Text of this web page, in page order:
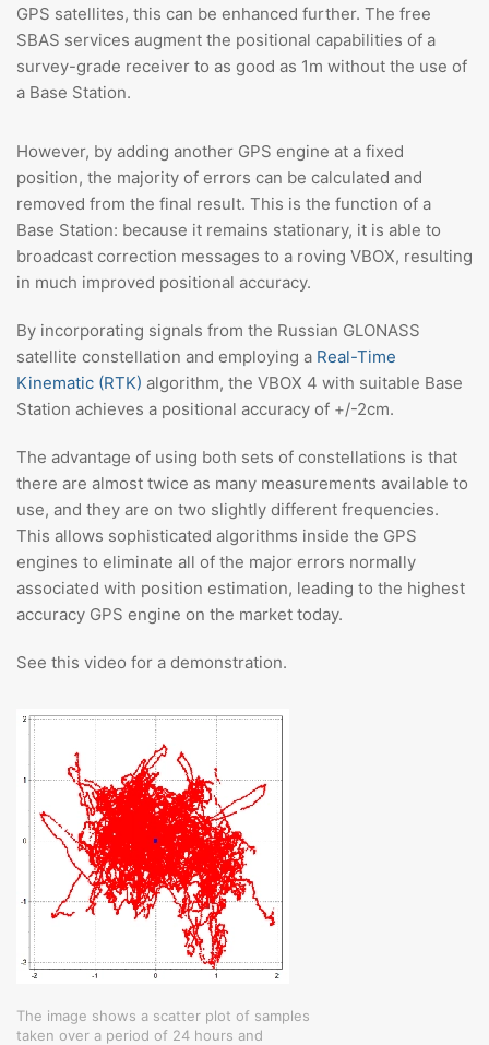
GPS satellites, this can be enhanced further. The free
SBAS services augment the positional capabilities of a
survey-grade receiver to as good as 1m without the use of
a Base Station.
However, by adding another GPS engine at a fixed
position, the majority of errors can be calculated and
removed from the final result. This is the function of a
Base Station: because it remains stationary, it is able to
broadcast correction messages to a roving VBOX, resulting
in much improved positional accuracy.
By incorporating signals from the Russian GLONASS
satellite constellation and employing a Real-Time
Kinematic (RTK) algorithm, the VBOX 4 with suitable Base
Station achieves a positional accuracy of +/-2cm.
The advantage of using both sets of constellations is that
there are almost twice as many measurements available to
use, and they are on two slightly different frequencies.
This allows sophisticated algorithms inside the GPS
engines to eliminate all of the major errors normally
associated with position estimation, leading to the highest
accuracy GPS engine on the market today.
See this video for a demonstration.
The image shows a scatter plot of samples
taken over a period of 24 hours and